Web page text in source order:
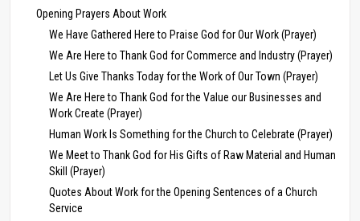
Opening Prayers About Work
We Have Gathered Here to Praise God for Our Work (Prayer)
We Are Here to Thank God for Commerce and Industry (Prayer)
Let Us Give Thanks Today for the Work of Our Town (Prayer)
We Are Here to Thank God for the Value our Businesses and
Work Create (Prayer)
Human Work Is Something for the Church to Celebrate (Prayer)
We Meet to Thank God for His Gifts of Raw Material and Human
Skill (Prayer)
Quotes About Work for the Opening Sentences of a Church
Service